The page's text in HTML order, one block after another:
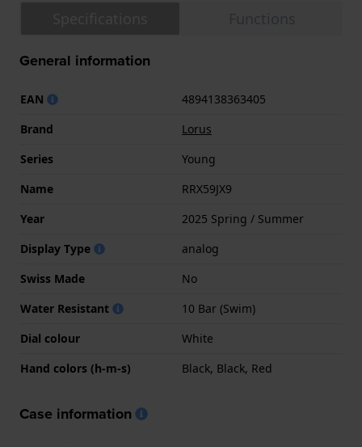
General information
EAN
4894138363405
Brand
Lorus
Series
Young
Name
RRX59JX9
Year
2025 Spring / Summer
Display Type
analog
Swiss Made
No
Water Resistant
10 Bar (Swim)
Dial colour
White
Hand colors (h-m-s)
Black, Black, Red
Case information